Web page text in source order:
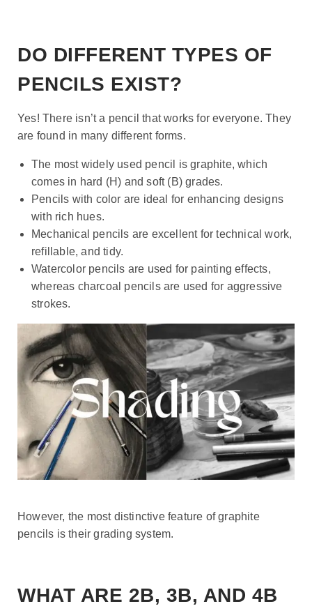
DO DIFFERENT TYPES OF
PENCILS EXIST?
Yes! There isn’t a pencil that works for everyone. They
are found in many different forms.
The most widely used pencil is graphite, which
comes in hard (H) and soft (B) grades.
Pencils with color are ideal for enhancing designs
with rich hues.
Mechanical pencils are excellent for technical work,
refillable, and tidy.
Watercolor pencils are used for painting effects,
whereas charcoal pencils are used for aggressive
strokes.
However, the most distinctive feature of graphite
pencils is their grading system.
WHAT ARE 2B, 3B, AND 4B